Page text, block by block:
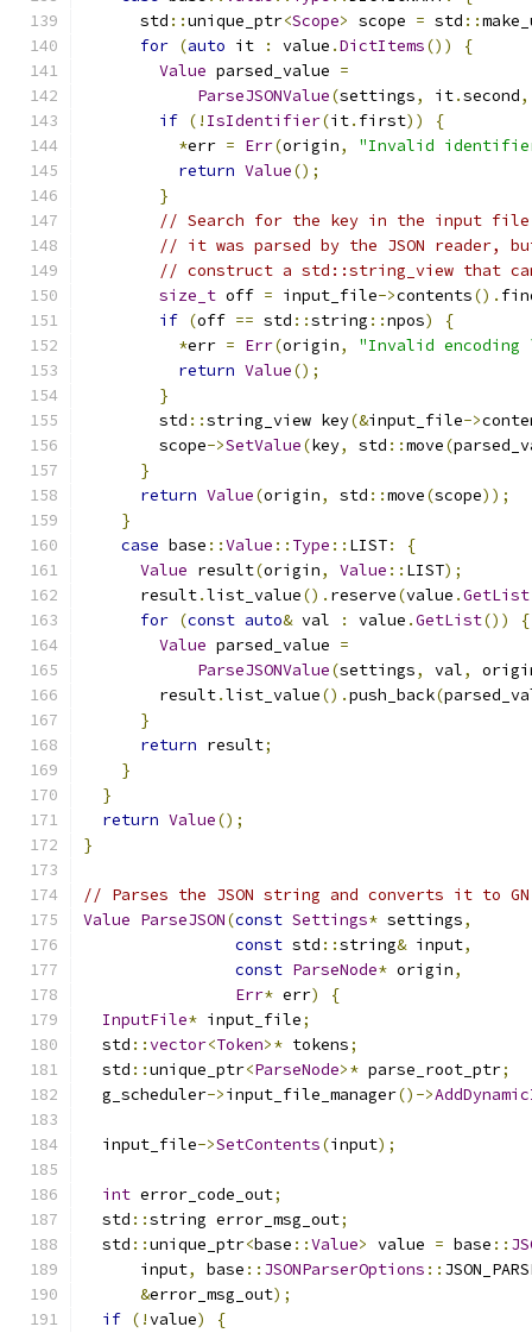
      std
::unique_ptr<Scope> scope = std ::
for (auto it : value .DictItems())
{
Value parsed_value =
ParseJSONValue(settings, it.second,
if (! IsIdentifier(it. first))
{
*err = Err(origin,
"Invalid
return Value();
}
// Search for the key in the input file.
// it was parsed by the JSON reader,
// construct a std::string_view that
size_t off = input_file->contents().
if (off == std ::string ::npos)
{
*err = Err(origin,
"Invalid
return Value();
}
        std
::string_view key(&input_file->
        scope
->SetValue(key, std ::move(
}
return Value(origin, std ::move(scope));
}
case base ::Value :: Type :: LIST:
{
Value result(origin, Value :: LIST);
      result
.list_value(). reserve(value .GetList
for (const auto& val : value .GetList())
{
Value parsed_value =
ParseJSONValue(settings, val,
        result
.list_value().push_back(
}
return result;
}
}
return Value();
}
// Parses the JSON string and converts it to
Value ParseJSON(const Settings* settings,
const std ::string& input,
const ParseNode* origin,
Err* err)
{
InputFile* input_file;
  std
::vector<Token>* tokens;
  std
::unique_ptr<ParseNode>* parse_root_ptr;
  g_scheduler
->input_file_manager()->
  input_file
->SetContents(input);
int error_code_out;
  std
::string error_msg_out;
  std
::unique_ptr<base ::Value> value = base ::
      input
, base :: JSONParserOptions ::
&error_msg_out);
if (!value)
{